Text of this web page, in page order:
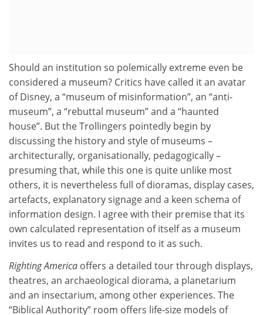
Should an institution so polemically extreme even be
considered a museum? Critics have called it an avatar
of Disney, a “museum of misinformation”, an “anti-
museum”, a “rebuttal museum” and a “haunted
house”. But the Trollingers pointedly begin by
discussing the history and style of museums –
architecturally, organisationally, pedagogically –
presuming that, while this one is quite unlike most
others, it is nevertheless full of dioramas, display cases,
artefacts, explanatory signage and a keen schema of
information design. I agree with their premise that its
own calculated representation of itself as a museum
invites us to read and respond to it as such.
Righting America offers a detailed tour through displays,
theatres, an archaeological diorama, a planetarium
and an insectarium, among other experiences. The
“Biblical Authority” room offers life-size models of